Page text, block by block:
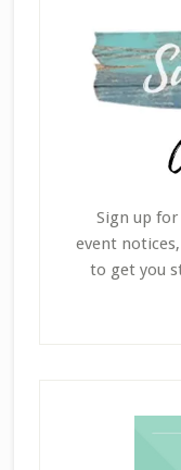
Sign up
event
to get you